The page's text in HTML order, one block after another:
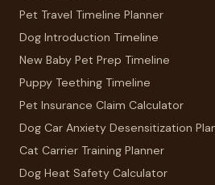
Pet Travel Timeline Planner
Dog Introduction Timeline
New Baby Pet Prep Timeline
Puppy Teething Timeline
Pet Insurance Claim Calculator
Dog Car Anxiety Desensitization
Cat Carrier Training Planner
Dog Heat Safety Calculator